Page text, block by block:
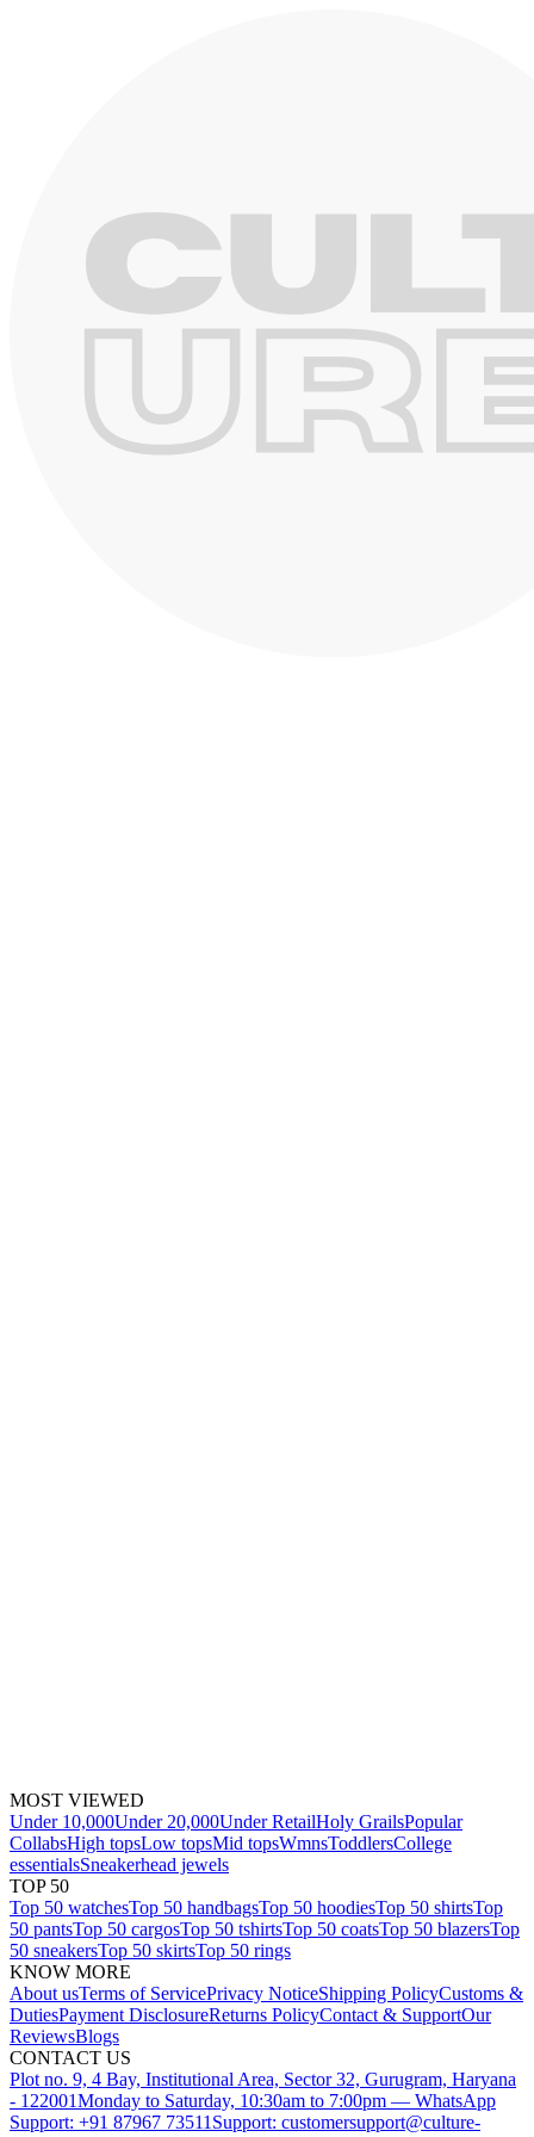
MOST VIEWED
Under 10,000Under 20,000Under RetailHoly GrailsPopular
CollabsHigh topsLow topsMid topsWmnsToddlersCollege
essentialsSneakerhead jewels
TOP 50
Top 50 watchesTop 50 handbagsTop 50 hoodiesTop 50 shirtsTop
50 pantsTop 50 cargosTop 50 tshirtsTop 50 coatsTop 50 blazersTop
50 sneakersTop 50 skirtsTop 50 rings
KNOW MORE
About usTerms of ServicePrivacy NoticeShipping PolicyCustoms &
DutiesPayment DisclosureReturns PolicyContact & SupportOur
ReviewsBlogs
CONTACT US
Plot no. 9, 4 Bay, Institutional Area, Sector 32, Gurugram, Haryana
- 122001Monday to Saturday, 10:30am to 7:00pm — WhatsApp
Support: +91 87967 73511 Support: customersupport@culture-